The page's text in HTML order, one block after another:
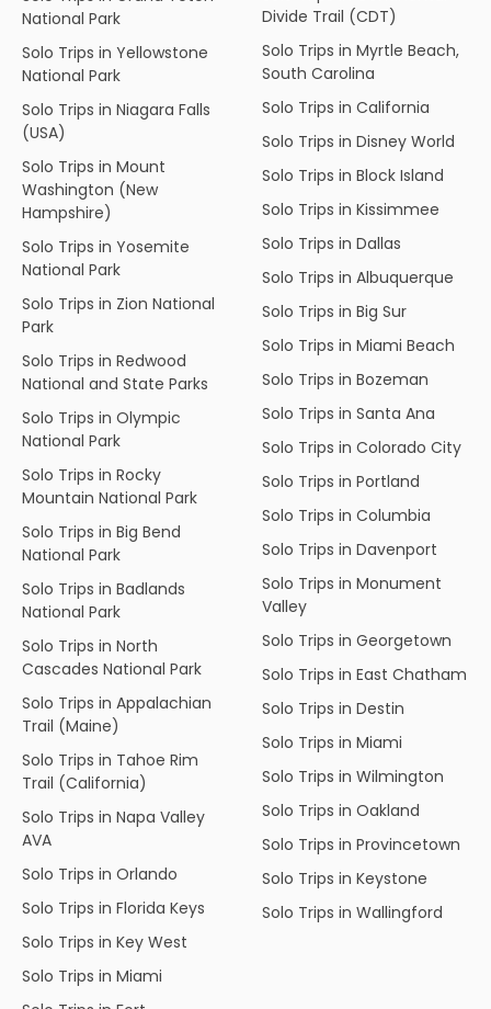
National Park
Solo Trips in Yellowstone
National Park
Solo Trips in Niagara Falls
(USA)
Solo Trips in Mount
Washington (New
Hampshire)
Solo Trips in Yosemite
National Park
Solo Trips in Zion National
Park
Solo Trips in Redwood
National and State Parks
Solo Trips in Olympic
National Park
Solo Trips in Rocky
Mountain National Park
Solo Trips in Big Bend
National Park
Solo Trips in Badlands
National Park
Solo Trips in North
Cascades National Park
Solo Trips in Appalachian
Trail (Maine)
Solo Trips in Tahoe Rim
Trail (California)
Solo Trips in Napa Valley
AVA
Solo Trips in Orlando
Solo Trips in Florida Keys
Solo Trips in Key West
Solo Trips in Miami
Divide Trail (CDT)
Solo Trips in Myrtle Beach,
South Carolina
Solo Trips in California
Solo Trips in Disney World
Solo Trips in Block Island
Solo Trips in Kissimmee
Solo Trips in Dallas
Solo Trips in Albuquerque
Solo Trips in Big Sur
Solo Trips in Miami Beach
Solo Trips in Bozeman
Solo Trips in Santa Ana
Solo Trips in Colorado City
Solo Trips in Portland
Solo Trips in Columbia
Solo Trips in Davenport
Solo Trips in Monument
Valley
Solo Trips in Georgetown
Solo Trips in East Chatham
Solo Trips in Destin
Solo Trips in Miami
Solo Trips in Wilmington
Solo Trips in Oakland
Solo Trips in Provincetown
Solo Trips in Keystone
Solo Trips in Wallingford